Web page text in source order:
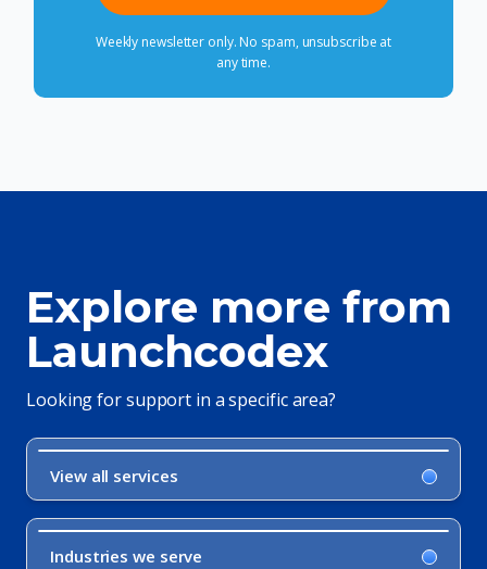
Weekly newsletter only. No spam, unsubscribe at
any time.
Explore more from
Launchcodex
Looking for support in a specific area?
View all services
Industries we serve